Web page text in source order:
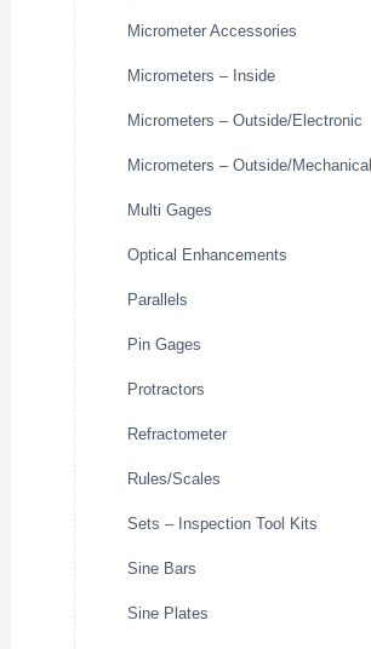
Micrometer Accessories
Micrometers – Inside
Micrometers – Outside/Electronic
Micrometers – Outside/Mechanical
Multi Gages
Optical Enhancements
Parallels
Pin Gages
Protractors
Refractometer
Rules/Scales
Sets – Inspection Tool Kits
Sine Bars
Sine Plates